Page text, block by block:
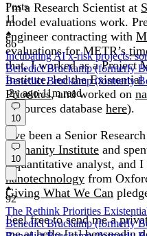
I'm a Research Scientist at
model evaluations work.
engineer contracting with
evaluations for METR’s
that, I worked as a Project
Institute, led the Existential
Priorities, and worked on
(resources database here).
I’ve been a Senior
Humanity Institute and
a quantitative analyst, and I
nanotechnology from
Giving What We Can
Feel free to send me a
Posts
11
86
Incubating AI x-risk projects:
Benedict Bruckamp (formerly
Benedict Bruckamp (formerly
·2yago·11m read
10
10
92
The Rethink Priorities
Benedict Bruckamp (formerly